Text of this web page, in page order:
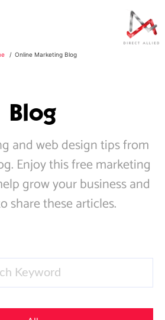
Online Marketing Blog
Blog
and web design tips from
Enjoy this free marketing
grow your business and
share these articles.